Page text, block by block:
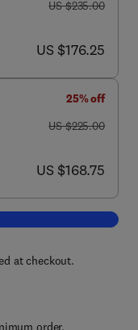
was US $235.00
US $235.00
now US $176.25
US $176.25
25% off
was US $225.00
US $225.00
now US $168.75
US $168.75
Electricity Market Reform
at checkout.
order.